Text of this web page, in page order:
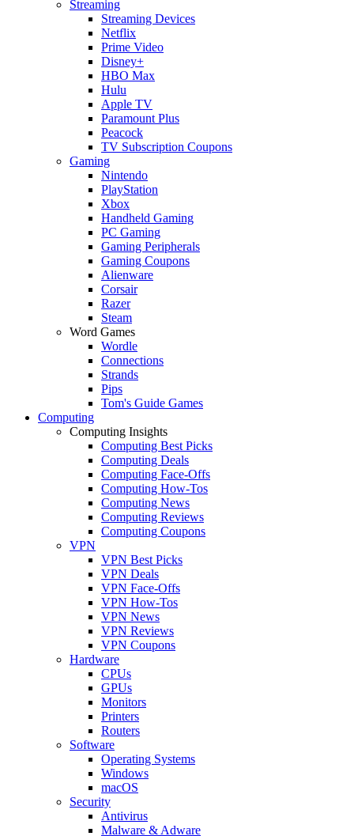
Streaming
Streaming Devices
Netflix
Prime Video
Disney+
HBO Max
Hulu
Apple TV
Paramount Plus
Peacock
TV Subscription Coupons
Gaming
Nintendo
PlayStation
Xbox
Handheld Gaming
PC Gaming
Gaming Peripherals
Gaming Coupons
Alienware
Corsair
Razer
Steam
Word Games
Wordle
Connections
Strands
Pips
Tom's Guide Games
Computing
Computing Insights
Computing Best Picks
Computing Deals
Computing Face-Offs
Computing How-Tos
Computing News
Computing Reviews
Computing Coupons
VPN
VPN Best Picks
VPN Deals
VPN Face-Offs
VPN How-Tos
VPN News
VPN Reviews
VPN Coupons
Hardware
CPUs
GPUs
Monitors
Printers
Routers
Software
Operating Systems
Windows
macOS
Security
Antivirus
Malware & Adware